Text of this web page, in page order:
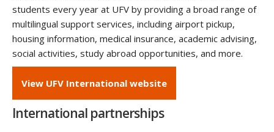
students every year at UFV by providing a broad range of
multilingual support services, including airport pickup,
housing information, medical insurance, academic advising,
social activities, study abroad opportunities, and more.
View UFV International website
International partnerships